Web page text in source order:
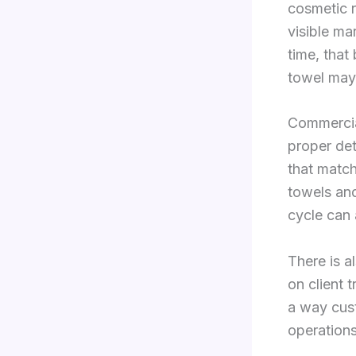
cosmetic
visible
time, that
towel
proper
that
towels
cycle can
There is
on client
a way